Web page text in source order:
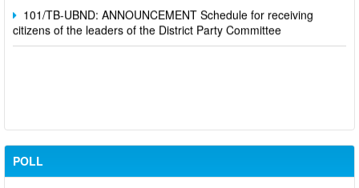
101/TB-UBND: ANNOUNCEMENT Schedule for receiving
citizens of the leaders of the District Party Committee
POLL